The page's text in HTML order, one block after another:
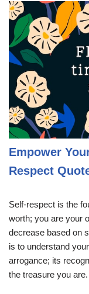
Empower
Respect
Self-respect is the
worth; you are your
decrease based on
is to understand
arrogance; its
the treasure you